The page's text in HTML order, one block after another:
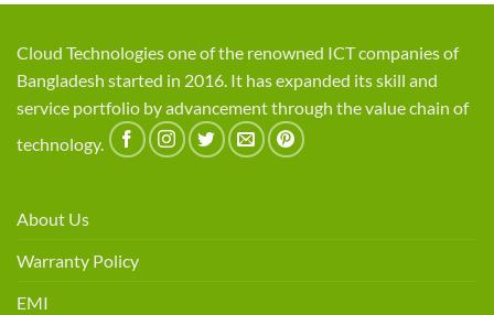
Cloud Technologies one of the renowned ICT companies of
Bangladesh started in 2016. It has expanded its skill and
service portfolio by advancement through the value chain of
technology.
About Us
Warranty Policy
EMI